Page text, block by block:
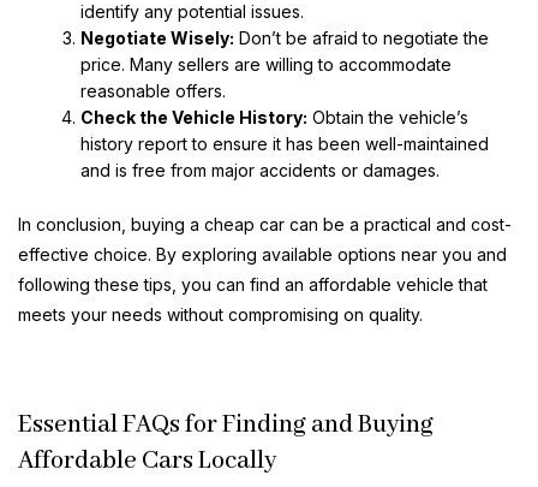
identify any potential issues.
Negotiate Wisely: Don’t be afraid to negotiate the
price. Many sellers are willing to accommodate
reasonable offers.
Check the Vehicle History: Obtain the vehicle’s
history report to ensure it has been well-maintained
and is free from major accidents or damages.
In conclusion, buying a cheap car can be a practical and cost-
effective choice. By exploring available options near you and
following these tips, you can find an affordable vehicle that
meets your needs without compromising on quality.
Essential FAQs for Finding and Buying
Affordable Cars Locally